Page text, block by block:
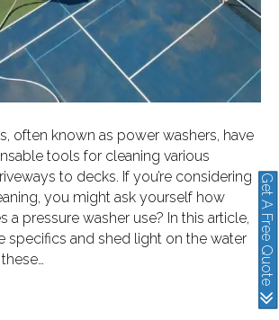
often known as power washers, have
tools for cleaning various
to decks. If you’re considering
you might ask yourself how
a pressure washer use? In this article,
specifics and shed light on the water
Get A Free Quote